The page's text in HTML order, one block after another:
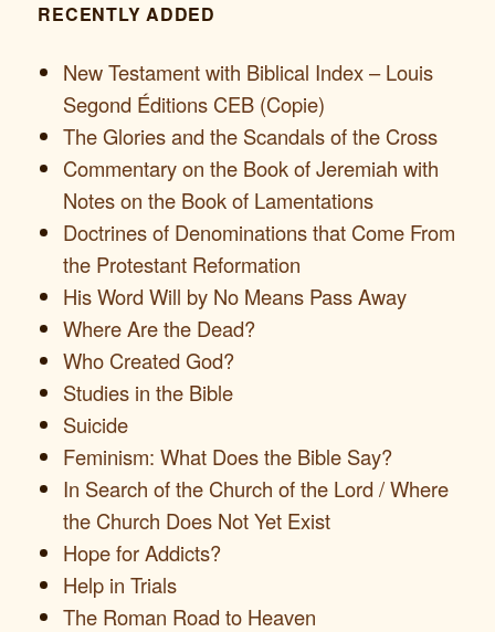
RECENTLY ADDED
New Testament with Biblical Index – Louis
Segond Éditions CEB (Copie)
The Glories and the Scandals of the Cross
Commentary on the Book of Jeremiah with
Notes on the Book of Lamentations
Doctrines of Denominations that Come From
the Protestant Reformation
His Word Will by No Means Pass Away
Where Are the Dead?
Who Created God?
Studies in the Bible
Suicide
Feminism: What Does the Bible Say?
In Search of the Church of the Lord / Where
the Church Does Not Yet Exist
Hope for Addicts?
Help in Trials
The Roman Road to Heaven